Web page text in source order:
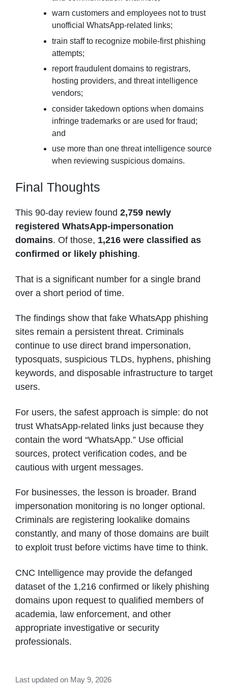
warn customers and employees not to trust
unofficial WhatsApp-related links;
train staff to recognize mobile-first phishing
attempts;
report fraudulent domains to registrars,
hosting providers, and threat intelligence
vendors;
consider takedown options when domains
infringe trademarks or are used for fraud;
and
use more than one threat intelligence source
when reviewing suspicious domains.
Final Thoughts
This 90-day review found 2,759 newly
registered WhatsApp-impersonation
domains. Of those, 1,216 were classified as
confirmed or likely phishing.
That is a significant number for a single brand
over a short period of time.
The findings show that fake WhatsApp phishing
sites remain a persistent threat. Criminals
continue to use direct brand impersonation,
typosquats, suspicious TLDs, hyphens, phishing
keywords, and disposable infrastructure to target
users.
For users, the safest approach is simple: do not
trust WhatsApp-related links just because they
contain the word “WhatsApp.” Use official
sources, protect verification codes, and be
cautious with urgent messages.
For businesses, the lesson is broader. Brand
impersonation monitoring is no longer optional.
Criminals are registering lookalike domains
constantly, and many of those domains are built
to exploit trust before victims have time to think.
CNC Intelligence may provide the defanged
dataset of the 1,216 confirmed or likely phishing
domains upon request to qualified members of
academia, law enforcement, and other
appropriate investigative or security
professionals.
Last updated on May 9, 2026